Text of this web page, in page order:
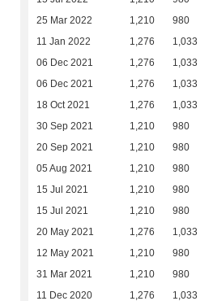
25 Mar 2022 1,210 980
11 Jan 2022 1,276 1,033
06 Dec 2021 1,276 1,033
06 Dec 2021 1,276 1,033
18 Oct 2021 1,276 1,033
30 Sep 2021 1,210 980
20 Sep 2021 1,210 980
05 Aug 2021 1,210 980
15 Jul 2021 1,210 980
15 Jul 2021 1,210 980
20 May 2021 1,276 1,033
12 May 2021 1,210 980
31 Mar 2021 1,210 980
11 Dec 2020 1,276 1,033